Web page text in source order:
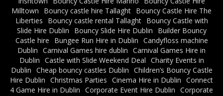
Milltown
Bouncy castle hire Tallaght Bouncy Castle Hire The
Liberties
Bouncy castle rental Tallaght
Bouncy Castle with
Slide Hire Dublin
Bouncy Slide Hire Dublin
Builder Bouncy
Castle hire
Bungee Run Hire in Dublin Candyfloss machine
Dublin Carnival Games hire dublin Carnival Games Hire in
Dublin Castle with Slide Weekend Deal Charity Events in
Dublin Cheap bouncy castles Dublin Children’s Bouncy Castle
Hire Dublin Christmas Parties Cinema Hire in Dublin Connect
4 Game Hire in Dublin Corporate Event Hire Dublin Corporate